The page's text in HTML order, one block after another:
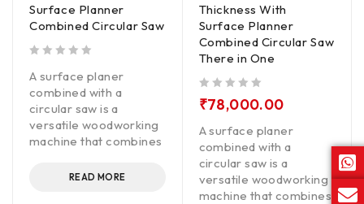
Surface Planner
Combined Circular Saw
A surface planer
combined with a
circular saw is a
versatile woodworking
machine that combines
READ MORE
Thickness With
Surface Planner
Combined Circular Saw
There in One
₹78,000.00
A surface planer
combined with a
circular saw is a
versatile woodworking
machine that combines